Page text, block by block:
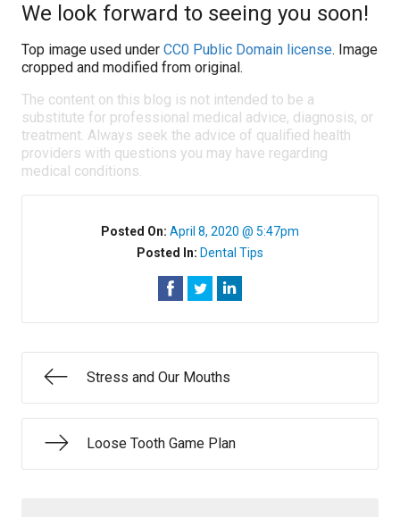
We look forward to seeing you soon!
Top image used under CC0 Public Domain license. Image
cropped and modified from original.
The content on this blog is not intended to be a
substitute for professional medical advice, diagnosis, or
treatment. Always seek the advice of qualified health
providers with questions you may have regarding
medical conditions.
Posted On: April 8, 2020 @ 5:47pm
Posted In: Dental Tips
Stress and Our Mouths
Loose Tooth Game Plan